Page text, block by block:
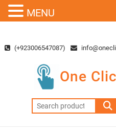
content(+923006547087)
One
Search
for:
MENU